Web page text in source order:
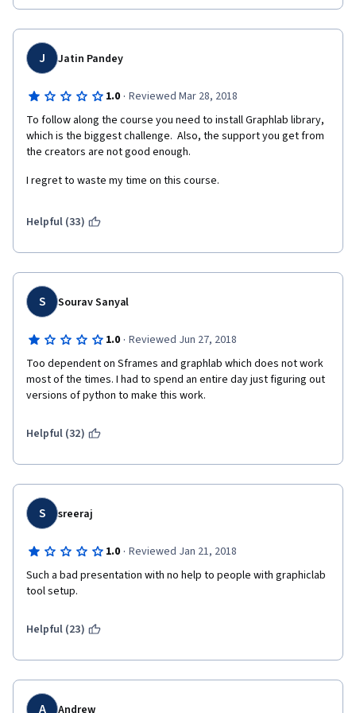
hence they will need to take feedback from the students and
redo most components of this specialization.
J Jatin Pandey
1.0 · Reviewed Mar 28, 2018
To follow along the course you need to install Graphlab library,
which is the biggest challenge.  Also, the support you get from
the creators are not good enough.
I regret to waste my time on this course.
Helpful (33)
S Sourav Sanyal
1.0 · Reviewed Jun 27, 2018
Too dependent on Sframes and graphlab which does not work
most of the times. I had to spend an entire day just figuring out
versions of python to make this work.
Helpful (32)
S sreeraj
1.0 · Reviewed Jan 21, 2018
Such a bad presentation with no help to people with graphiclab
tool setup.
Helpful (23)
A Andrew